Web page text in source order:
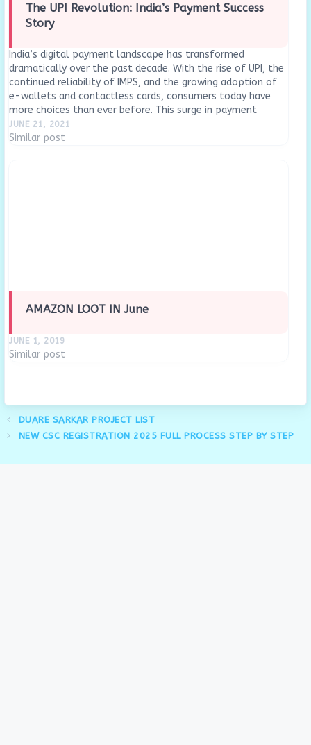
The UPI Revolution: India’s Payment Success
Story
India’s digital payment landscape has transformed
dramatically over the past decade. With the rise of UPI, the
continued reliability of IMPS, and the growing adoption of
e-wallets and contactless cards, consumers today have
more choices than ever before. This surge in payment
innovation has not only made transactions faster and…
JUNE 21, 2021
Similar post
AMAZON LOOT IN June
JUNE 1, 2019
Similar post
DUARE SARKAR PROJECT LIST
NEW CSC REGISTRATION 2025 FULL PROCESS STEP BY STEP